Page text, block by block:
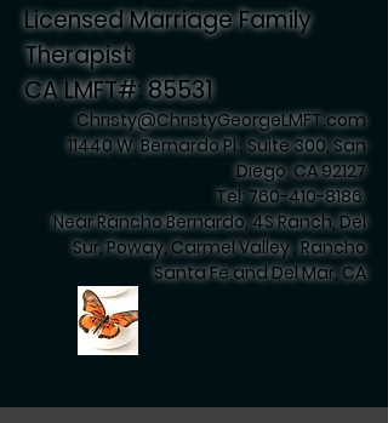
Licensed Marriage Family
Therapist
CA LMFT#: 85531
Christy@ChristyGeorgeLMFT.com
11440 W. Bernardo Pl., Suite 300, San
Diego, CA 92127
Tel: 760-410-8186
Near Rancho Bernardo, 4S Ranch, Del
Sur, Poway, Carmel Valley , Rancho
Santa Fe and Del Mar, CA